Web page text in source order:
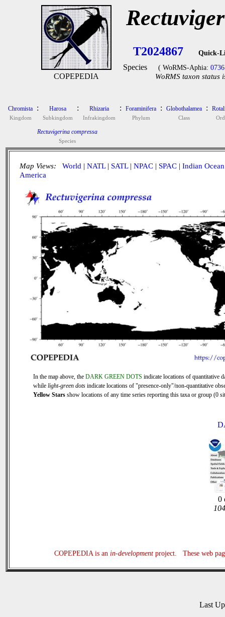
COPEPEDIA
T2024867 Quick-
Species ( WoRMS-Aphia:
WoRMS taxon status
Chromista
Kingdom
: Harosa
Subkingdom
: Rhizaria
Infrakingdom
: Foraminifera
Phylum
: Globothalamea
Class
:
Rectuvigerina compressa
Species
Map Views: World | NATL| SATL| NPAC | SPAC | Indian Ocean
America
In the map above, the DARK GREEN DOTS indicate locations of quantitative
while light-green dots indicate locations of "presence-only"/non-quantitative
Yellow Stars show locations of any time series reporting this taxa or group (0
0
COPEPEDIA is an in-developmentproject. These web
Last